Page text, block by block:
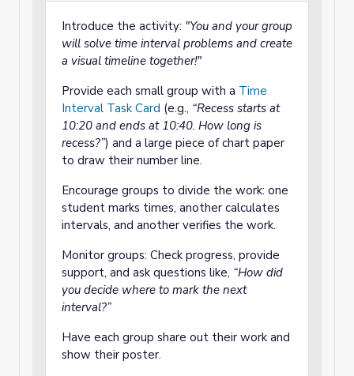
Introduce the activity: "You and your group
will solve time interval problems and create
a visual timeline together!"
Provide each small group with a Time
Interval Task Card (e.g., “Recess starts at
10:20 and ends at 10:40. How long is
recess?”) and a large piece of chart paper
to draw their number line.
Encourage groups to divide the work: one
student marks times, another calculates
intervals, and another verifies the work.
Monitor groups: Check progress, provide
support, and ask questions like, “How did
you decide where to mark the next
interval?”
Have each group share out their work and
show their poster.